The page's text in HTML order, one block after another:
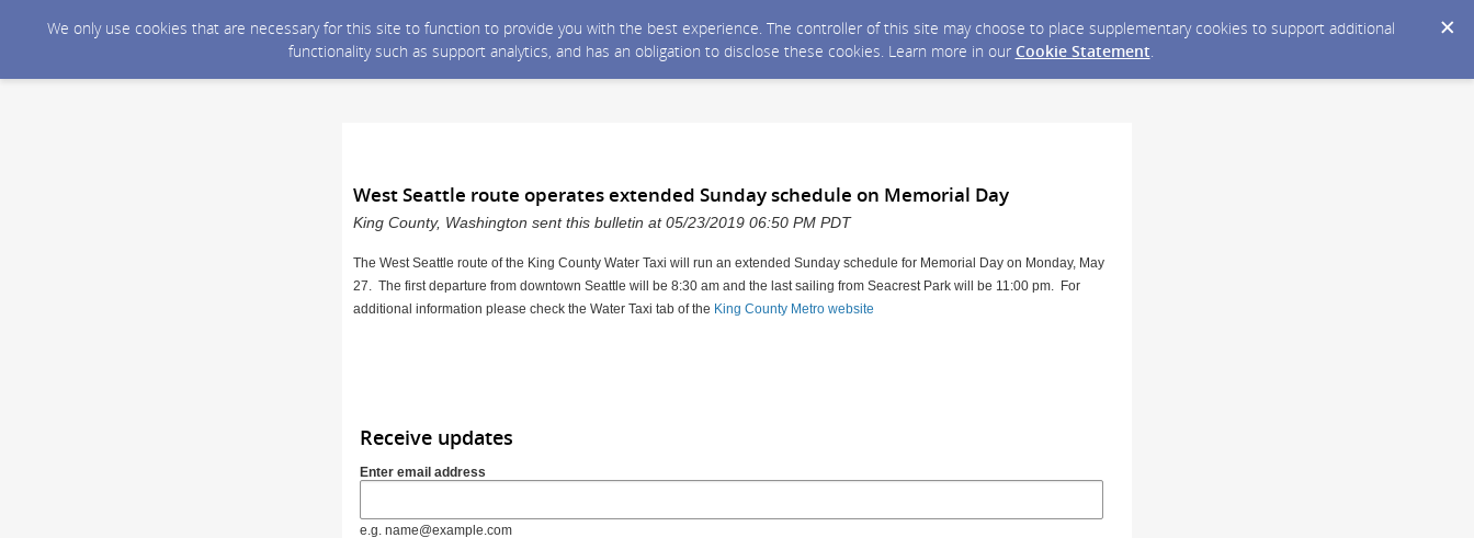
We only use cookies that are necessary for this site to function to provide you with the best experience. The controller of this site may choose to place supplementary cookies to support additional
functionality such as support analytics, and has an obligation to disclose these cookies. Learn more in our Cookie Statement.
West Seattle route operates extended Sunday schedule on Memorial Day
King County, Washington sent this bulletin at 05/23/2019 06:50 PM PDT
The West Seattle route of the King County Water Taxi will run an extended Sunday schedule for Memorial Day on Monday, May
27. The first departure from downtown Seattle will be 8:30 am and the last sailing from Seacrest Park will be 11:00 pm. For
additional information please check the Water Taxi tab of the King County Metro website
Receive updates
Enter email address
e.g. name@example.com